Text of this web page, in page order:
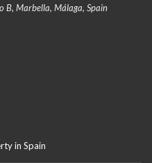
B, Marbella, Málaga, Spain
in Spain